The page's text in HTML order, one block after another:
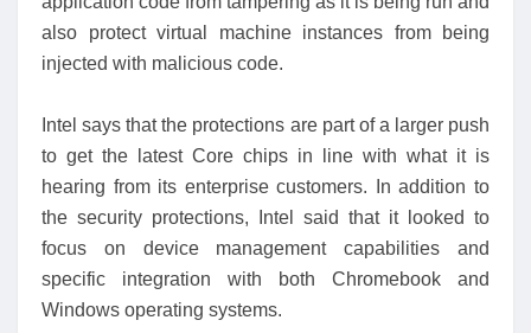
also protect virtual machine instances from being
injected with malicious code.
Intel says that the protections are part of a larger push
to get the latest Core chips in line with what it is
hearing from its enterprise customers. In addition to
the security protections, Intel said that it looked to
focus on device management capabilities and
specific integration with both Chromebook and
Windows operating systems.